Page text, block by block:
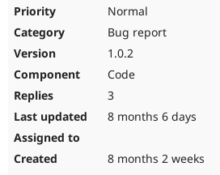
Normal
Bug report
1.0.2
Code
3
8 months 6 days
8 months 2 weeks